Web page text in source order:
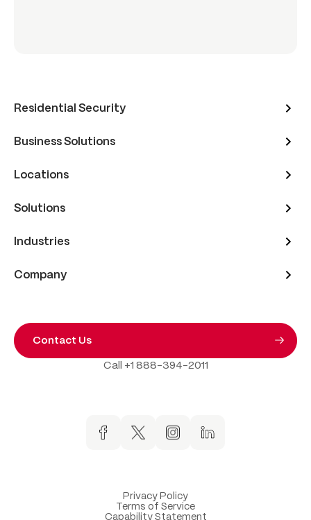
Residential Security
Business Solutions
Locations
Solutions
Industries
Company
Contact Us
Call +1 888-394-2011
Privacy Policy
Terms of Service
Capability Statement